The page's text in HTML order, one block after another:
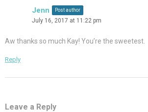
Jenn Post author
July 16, 2017 at 11:22 pm
Aw thanks so much Kay! You’re the sweetest.
Reply
Leave a Reply